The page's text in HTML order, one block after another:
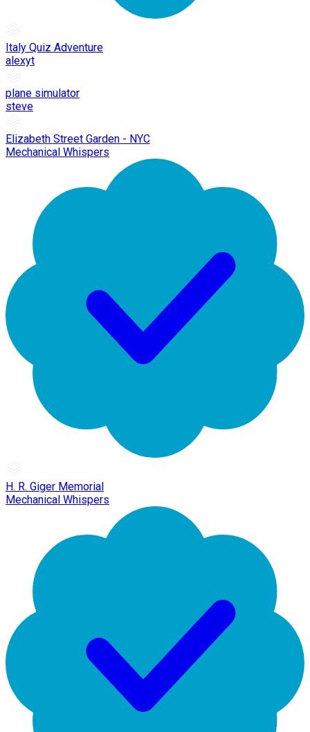
Italy Quiz Adventure
alexyt
plane simulator
steve
Elizabeth Street Garden - NYC
Mechanical Whispers
H. R. Giger Memorial
Mechanical Whispers